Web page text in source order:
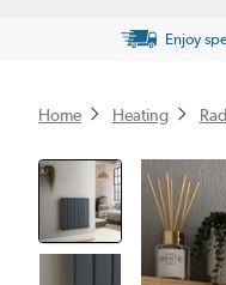
Enjoy
Home Heating